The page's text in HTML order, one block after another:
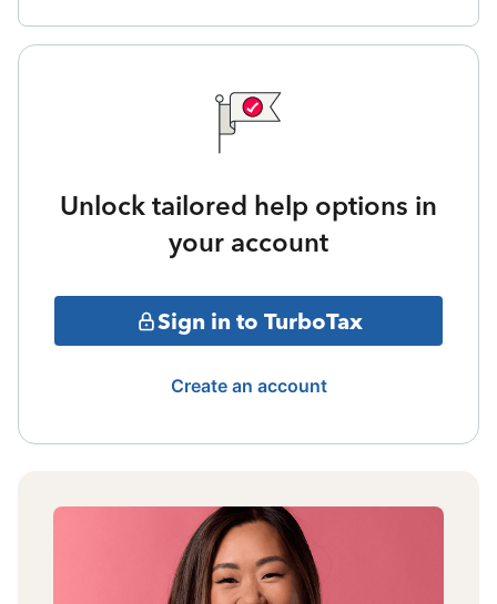
Unlock tailored help options in
your account
Sign in to TurboTax
Create an account